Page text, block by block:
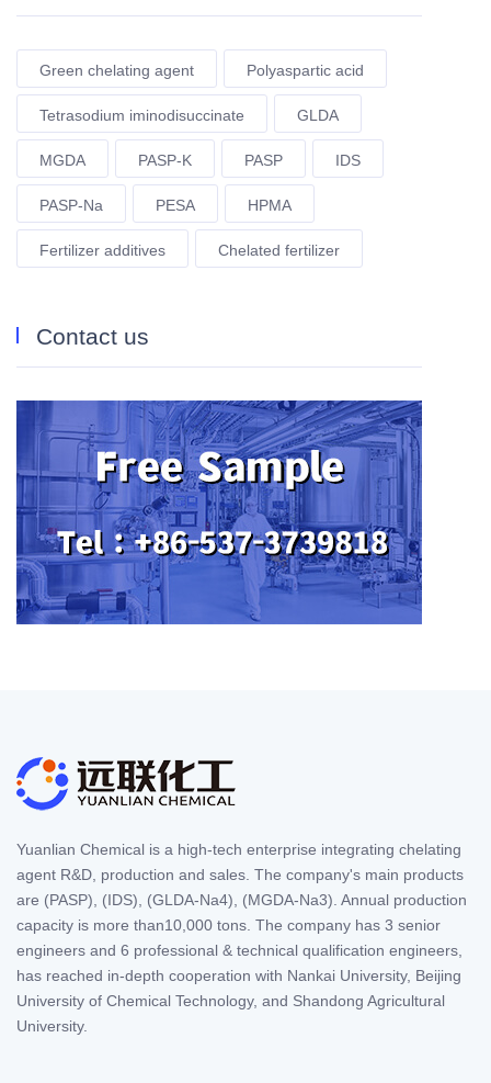
Green chelating agent Polyaspartic acid
Tetrasodium iminodisuccinate GLDA
MGDA PASP-K PASP IDS
PASP-Na PESA HPMA
Fertilizer additives Chelated fertilizer
Contact us
Yuanlian Chemical is a high-tech enterprise integrating chelating
agent R&D, production and sales. The company's main products
are (PASP), (IDS), (GLDA-Na4), (MGDA-Na3). Annual production
capacity is more than10,000 tons. The company has 3 senior
engineers and 6 professional & technical qualification engineers,
has reached in-depth cooperation with Nankai University, Beijing
University of Chemical Technology, and Shandong Agricultural
University.